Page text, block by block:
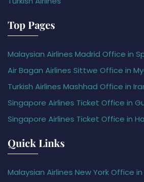
Top Pages
Malaysian Airlines Madrid Office in
Air Bagan Airlines Sittwe Office in
Turkish Airlines Mashhad Office in
Singapore Airlines Ticket Office in
Singapore Airlines Ticket Office in
Quick Links
Malaysian Airlines New York Office